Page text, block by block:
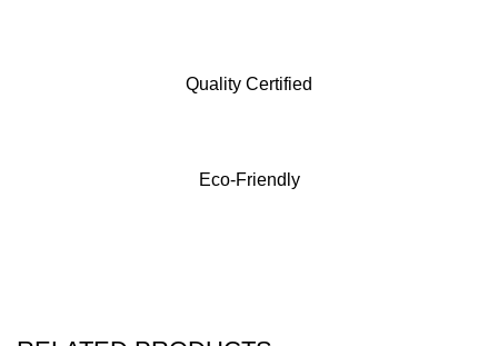
Quality Certified
Eco-Friendly